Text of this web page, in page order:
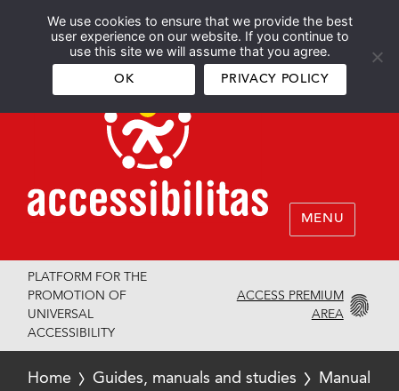
We use cookies to ensure that we provide the best
user experience on our website. If you continue to
use this site we will assume that you agree.
OK PRIVACY POLICY
Español English
MENU
PLATFORM FOR THE
PROMOTION OF
UNIVERSAL
ACCESSIBILITY
ACCESS PREMIUM
AREA
Home Guides, manuals and studies
Manual